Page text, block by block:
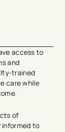
access to
and
trained
care while
of
informed to